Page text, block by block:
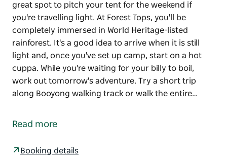
great spot to pitch your tent for the weekend if
you're travelling light. At Forest Tops, you'll be
completely immersed in World Heritage-listed
rainforest. It's a good idea to arrive when it is still
light and, once you've set up camp, start on a hot
cuppa. While you're waiting for your billy to boil,
work out tomorrow's adventure. Try a short trip
along Booyong walking track or walk the entire…
great spot to pitch your tent for the weekend if
At Forest Tops, you'll be completely immersed in
Read more
Booking details